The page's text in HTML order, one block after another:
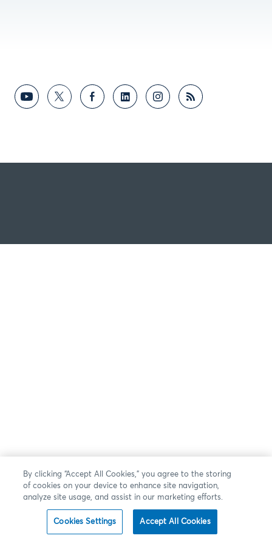
By clicking “Accept All Cookies,” you agree to the storing
of cookies on your device to enhance site navigation,
analyze site usage, and assist in our marketing efforts.
Cookies Settings Accept All Cookies